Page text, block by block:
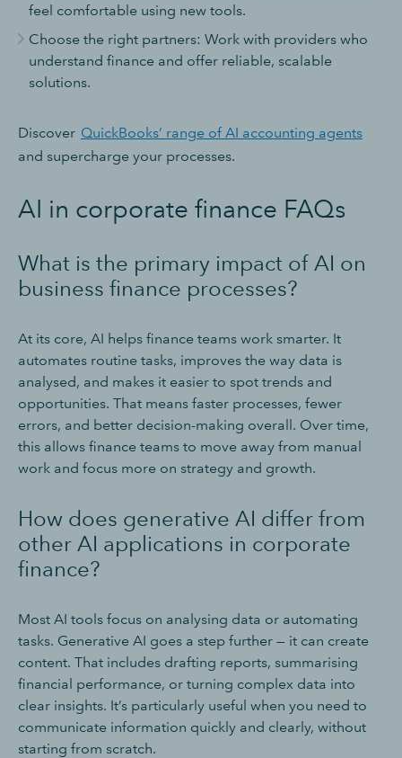
feel comfortable using new tools.
Choose the right partners: Work with providers who
understand finance and offer reliable, scalable
solutions.
Discover QuickBooks’ range of AI accounting agents
and supercharge your processes.
AI in corporate finance FAQs
What is the primary impact of AI on
business finance processes?
At its core, AI helps finance teams work smarter. It
automates routine tasks, improves the way data is
analysed, and makes it easier to spot trends and
opportunities. That means faster processes, fewer
errors, and better decision-making overall. Over time,
this allows finance teams to move away from manual
work and focus more on strategy and growth.
How does generative AI differ from
other AI applications in corporate
finance?
Most AI tools focus on analysing data or automating
tasks. Generative AI goes a step further — it can create
content. That includes drafting reports, summarising
financial performance, or turning complex data into
clear insights. It’s particularly useful when you need to
communicate information quickly and clearly, without
starting from scratch.